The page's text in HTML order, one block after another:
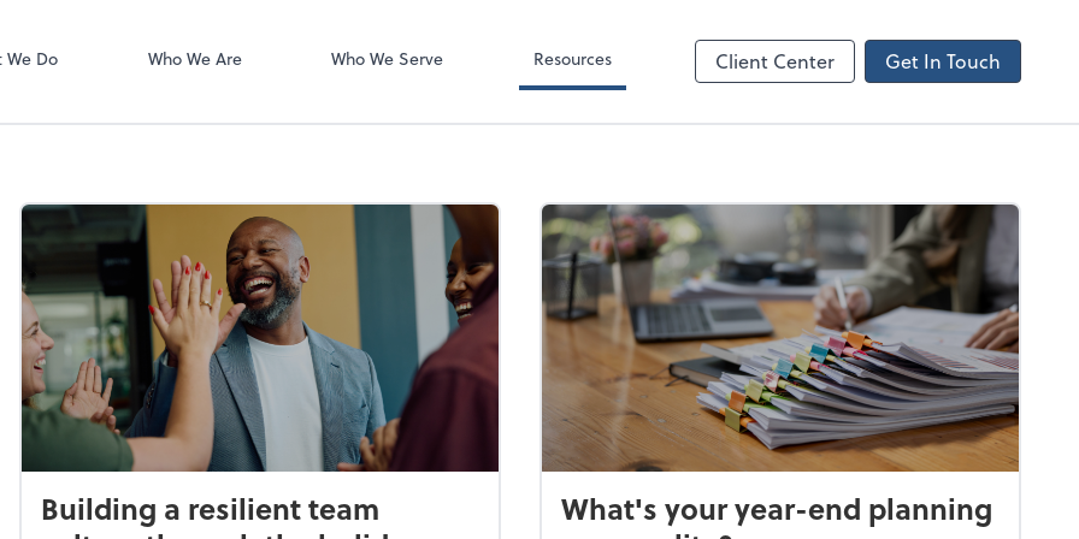
We Do Who We Are Who We Serve Resources Client Center Get In Touch
Building a resilient team
What's your year-end planning